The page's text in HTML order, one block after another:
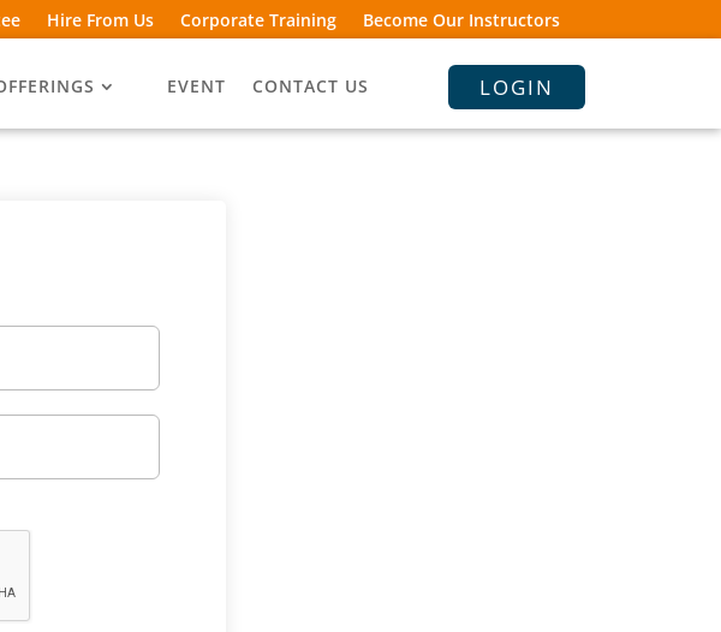
Hire From Us Corporate Training Become Our Instructors
EVENT CONTACT US LOGIN